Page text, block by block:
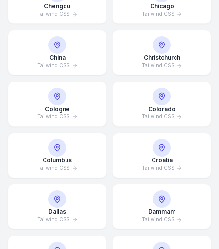
Chengdu
Tailwind CSS
Chicago
Tailwind CSS
China
Tailwind CSS
Christchurch
Tailwind CSS
Cologne
Tailwind CSS
Colorado
Tailwind CSS
Columbus
Tailwind CSS
Croatia
Tailwind CSS
Dallas
Tailwind CSS
Dammam
Tailwind CSS